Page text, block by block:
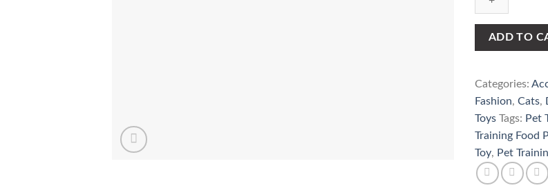
Plate
quantity
ADD TO
Categories:
Fashion, Cats,
Toys Tags: Pet
Training Food
Toy, Pet